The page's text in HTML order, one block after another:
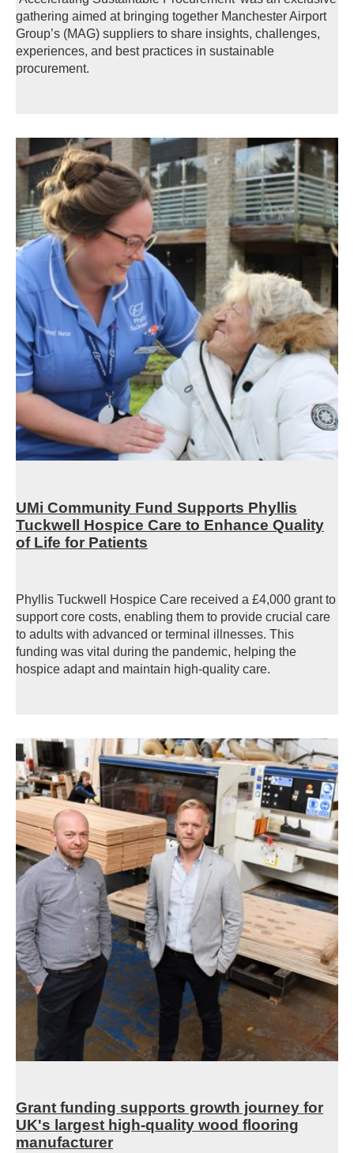
gathering aimed at bringing together Manchester Airport
Group’s (MAG) suppliers to share insights, challenges,
experiences, and best practices in sustainable
procurement.
UMi Community Fund Supports Phyllis
Tuckwell Hospice Care to Enhance Quality
of Life for Patients
Phyllis Tuckwell Hospice Care received a £4,000 grant to
support core costs, enabling them to provide crucial care
to adults with advanced or terminal illnesses. This
funding was vital during the pandemic, helping the
hospice adapt and maintain high-quality care.
Grant funding supports growth journey for
UK's largest high-quality wood flooring
manufacturer